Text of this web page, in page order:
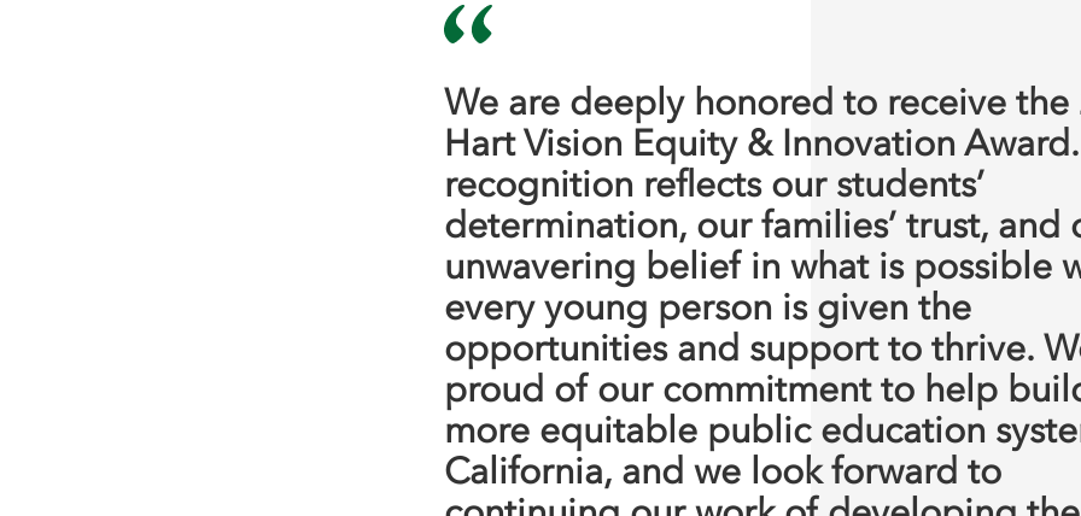
We are deeply honored to receive the
Hart Vision Equity & Innovation
recognition reflects our students’
determination, our families’ trust, and
unwavering belief in what is possible
every young person is given the
opportunities and support to thrive.
proud of our commitment to help
more equitable public education
California, and we look forward to